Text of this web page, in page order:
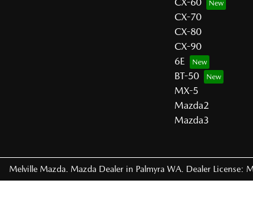
CX-70
CX-80
CX-90
6E
BT-50
MX-5
Mazda2
Mazda3
Melville Mazda Mazda Dealer in Palmyra WA Dealer License: